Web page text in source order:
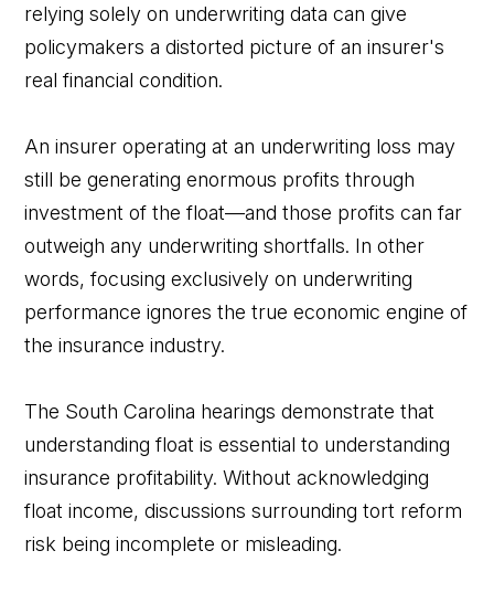
relying solely on underwriting data can give
policymakers a distorted picture of an insurer's
real financial condition.
An insurer operating at an underwriting loss may
still be generating enormous profits through
investment of the float—and those profits can far
outweigh any underwriting shortfalls. In other
words, focusing exclusively on underwriting
performance ignores the true economic engine of
the insurance industry.
The South Carolina hearings demonstrate that
understanding float is essential to understanding
insurance profitability. Without acknowledging
float income, discussions surrounding tort reform
risk being incomplete or misleading.